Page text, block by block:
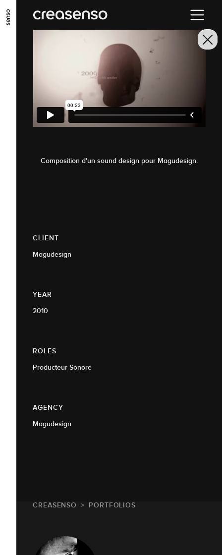
GO TO MAIN CONTENT GO TO MAIN MENU
Composition d'un sound design pour Magudesign.
CLIENT
Magudesign
YEAR
2010
ROLES
Producteur Sonore
AGENCY
Magudesign
CREASENSO PORTFOLIOS